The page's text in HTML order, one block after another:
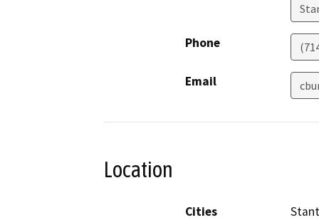
Phone
Email
Location
Cities